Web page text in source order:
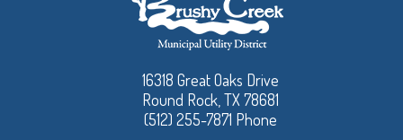
16318 Great Oaks Drive
Round Rock, TX 78681
(512) 255-7871 Phone